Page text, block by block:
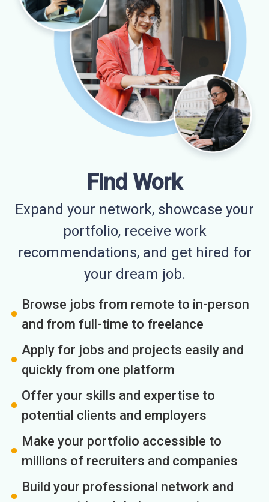
Find Work
Expand your network, showcase your
portfolio, receive work
recommendations, and get hired for
your dream job.
Browse jobs from remote to in-person
and from full-time to freelance
Apply for jobs and projects easily and
quickly from one platform
Offer your skills and expertise to
potential clients and employers
Make your portfolio accessible to
millions of recruiters and companies
Build your professional network and